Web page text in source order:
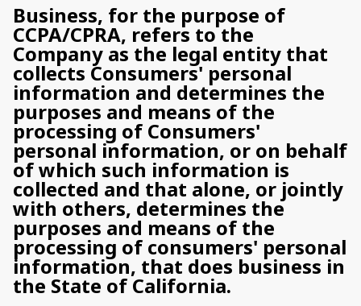
Business, for the purpose of
CCPA/CPRA, refers to the
Company as the legal entity that
collects Consumers' personal
information and determines the
purposes and means of the
processing of Consumers'
personal information, or on behalf
of which such information is
collected and that alone, or jointly
with others, determines the
purposes and means of the
processing of consumers' personal
information, that does business in
the State of California.